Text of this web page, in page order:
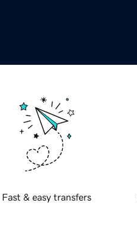
Fast & easy transfers